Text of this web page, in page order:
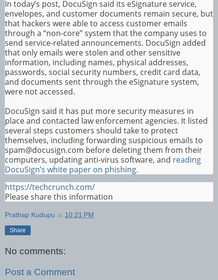
In today’s post, DocuSign said its eSignature service,
envelopes, and customer documents remain secure, but
that hackers were able to access customer emails
through a “non-core” system that the company uses to
send service-related announcements. DocuSign added
that only emails were stolen and other sensitive
information, including names, physical addresses,
passwords, social security numbers, credit card data,
and documents sent through the eSignature system,
were not accessed.
DocuSign said it has put more security measures in
place and contacted law enforcement agencies. It listed
several steps customers should take to protect
themselves, including forwarding suspicious emails to
spam@docusign.com before deleting them from their
computers, updating anti-virus software, and reading
DocuSign’s white paper on phishing.
https://techcrunch.com/
Please share this information
Prathap Kudupu at 10:21 PM
Share
No comments:
Post a Comment